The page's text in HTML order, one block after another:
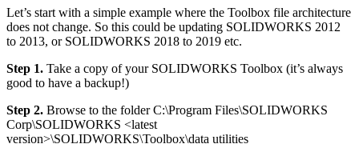
Let’s start with a simple example where the Toolbox file architecture
does not change. So this could be updating SOLIDWORKS 2012
to 2013, or SOLIDWORKS 2018 to 2019 etc.
Step 1. Take a copy of your SOLIDWORKS Toolbox (it’s always
good to have a backup!)
Step 2. Browse to the folder C:\Program Files\SOLIDWORKS
Corp\SOLIDWORKS <latest
version>\SOLIDWORKS\Toolbox\data utilities